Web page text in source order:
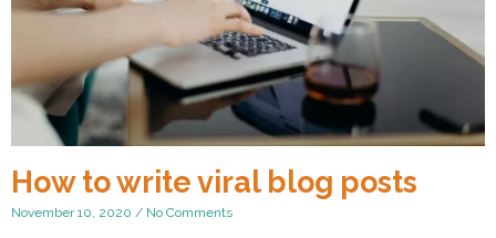
How to write viral blog posts
November 10, 2020 No Comments